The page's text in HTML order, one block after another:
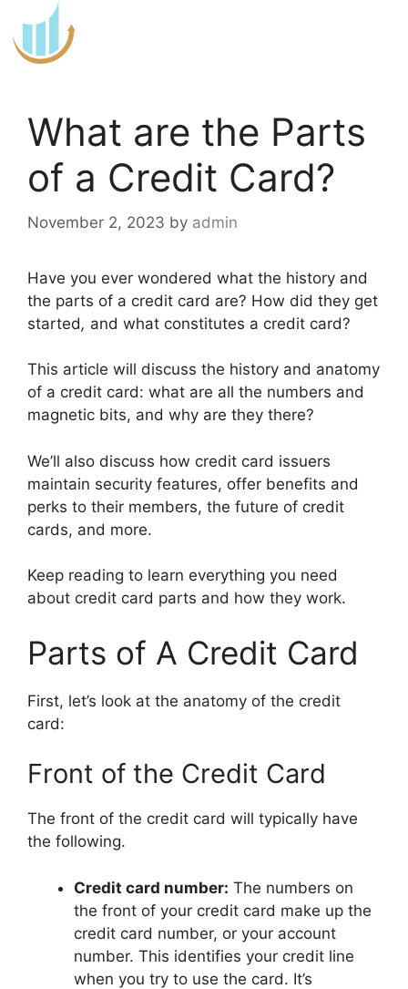
to
content
What are the Parts
of a Credit Card?
November 2, 2023 by admin
Have you ever wondered what the history and
the parts of a credit card are? How did they get
started, and what constitutes a credit card?
This article will discuss the history and anatomy
of a credit card: what are all the numbers and
magnetic bits, and why are they there?
We’ll also discuss how credit card issuers
maintain security features, offer benefits and
perks to their members, the future of credit
cards, and more.
Keep reading to learn everything you need
about credit card parts and how they work.
Parts of A Credit Card
First, let’s look at the anatomy of the credit
card:
Front of the Credit Card
The front of the credit card will typically have
the following.
Credit card number: The numbers on
the front of your credit card make up the
credit card number, or your account
number. This identifies your credit line
when you try to use the card. It’s